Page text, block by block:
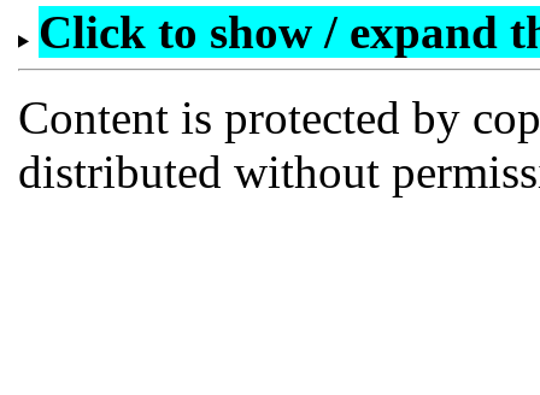
Click to show / expand
Content is protected by
distributed without